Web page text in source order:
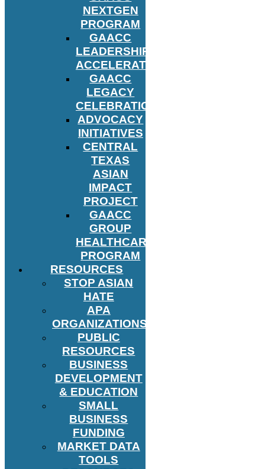
NEXTGEN
PROGRAM
GAACC
LEADERSHIP
ACCELERATOR
GAACC
LEGACY
CELEBRATION
ADVOCACY
INITIATIVES
CENTRAL
TEXAS
ASIAN
IMPACT
PROJECT
GAACC
GROUP
HEALTHCARE
PROGRAM
RESOURCES
STOP ASIAN
HATE
APA
ORGANIZATIONS
PUBLIC
RESOURCES
BUSINESS
DEVELOPMENT
& EDUCATION
SMALL
BUSINESS
FUNDING
MARKET DATA
TOOLS